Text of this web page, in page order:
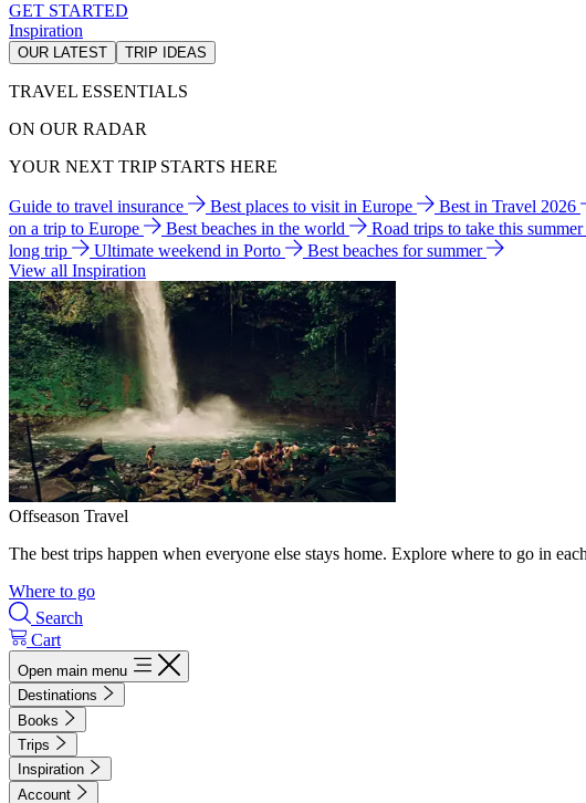
GET STARTED
Inspiration
OUR LATEST TRIP IDEAS
TRAVEL ESSENTIALS
ON OUR RADAR
YOUR NEXT TRIP STARTS HERE
Guide to travel insurance Best places to visit in Europe Best in Travel 2026
on a trip to Europe
Best beaches in the world Road trips to take this summer
long trip
Ultimate weekend in Porto
Best beaches for summer
View all Inspiration
Offseason Travel
The best trips happen when everyone else stays home. Explore where to go in
Where to go
Search
Cart
Open main menu
Destinations
Books
Trips
Inspiration
Account